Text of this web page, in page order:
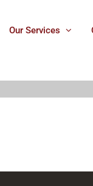
Our Services